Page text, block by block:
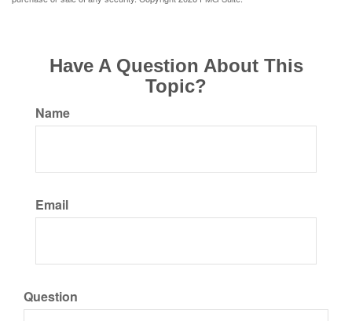
Have A Question About This
Topic?
Name
Email
Question